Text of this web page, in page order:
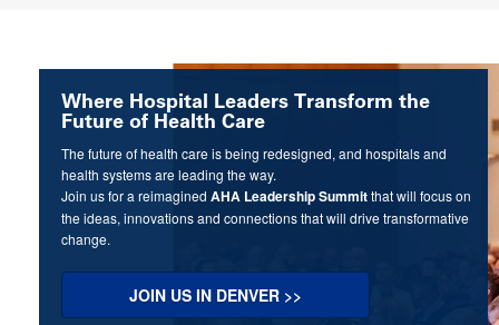
Where Hospital Leaders Transform the
Future of Health Care
The future of health care is being redesigned, and hospitals and
health systems are leading the way.
Join us for a reimagined AHA Leadership Summitthat will focus on
the ideas, innovations and connections that will drive transformative
change.
JOIN US IN DENVER >>